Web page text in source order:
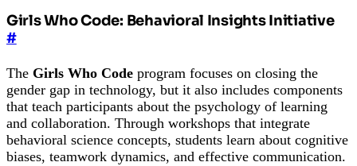
Girls Who Code: Behavioral Insights Initiative
#
The Girls Who Code program focuses on closing the
gender gap in technology, but it also includes components
that teach participants about the psychology of learning
and collaboration. Through workshops that integrate
behavioral science concepts, students learn about cognitive
biases, teamwork dynamics, and effective communication.